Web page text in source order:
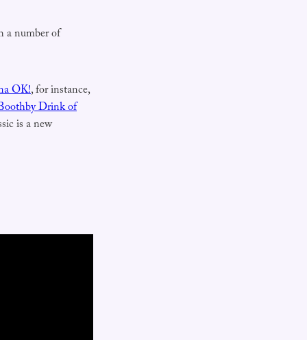
a number of
OK!, for instance,
Drink of
is a new